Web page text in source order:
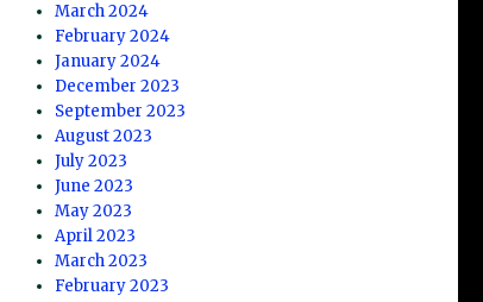
March 2024
February 2024
January 2024
December 2023
September 2023
August 2023
July 2023
June 2023
May 2023
April 2023
March 2023
February 2023